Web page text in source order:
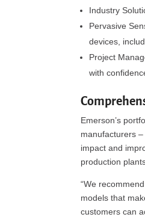
Industry
Pervasive
devices,
Project
with
Emerson’s
manufacturers
impact and
production
“We
models that
customers can